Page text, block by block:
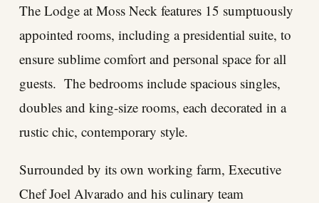
The Lodge at Moss Neck features 15 sumptuously
appointed rooms, including a presidential suite, to
ensure sublime comfort and personal space for all
guests. The bedrooms include spacious singles,
doubles and king-size rooms, each decorated in a
rustic chic, contemporary style.
Surrounded by its own working farm, Executive
Chef Joel Alvarado and his culinary team